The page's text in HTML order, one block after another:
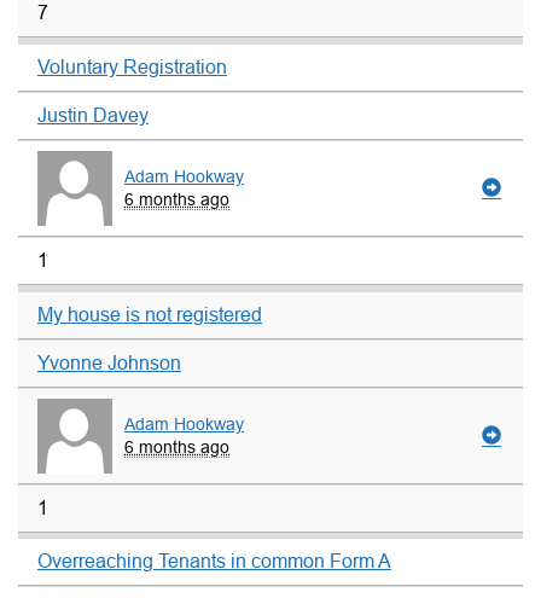
7
Voluntary Registration
Justin Davey
Adam Hookway
6 months ago
1
My house is not registered
Yvonne Johnson
Adam Hookway
6 months ago
1
Overreaching Tenants in common Form A